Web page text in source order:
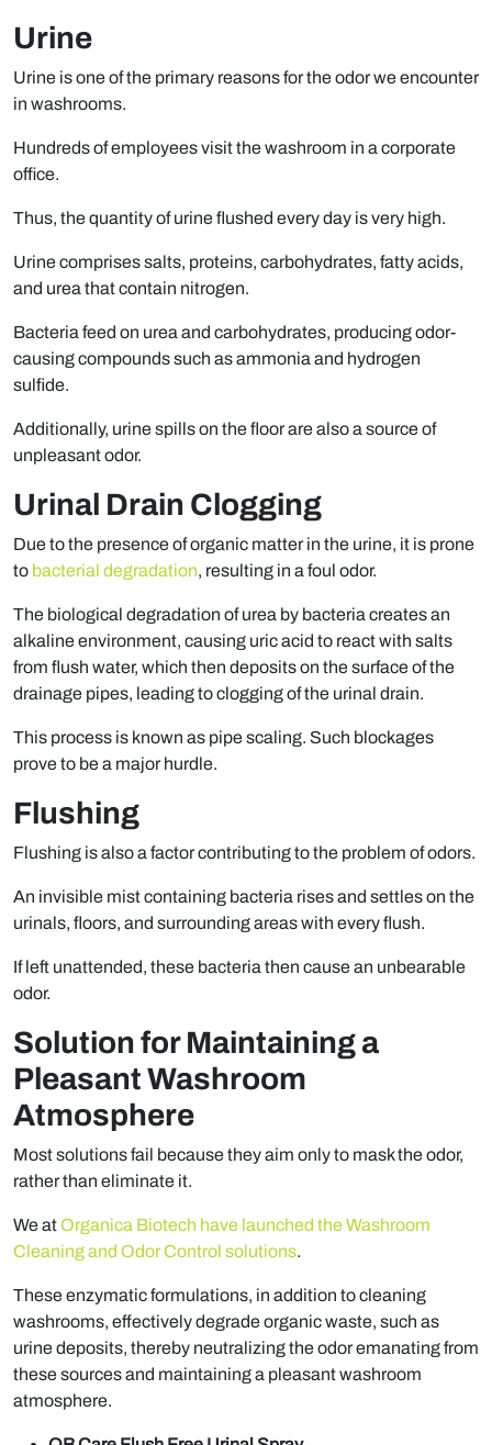
Urine
Urine is one of the primary reasons for the odor we encounter
in washrooms.
Hundreds of employees visit the washroom in a corporate
office.
Thus, the quantity of urine flushed every day is very high.
Urine comprises salts, proteins, carbohydrates, fatty acids,
and urea that contain nitrogen.
Bacteria feed on urea and carbohydrates, producing odor-
causing compounds such as ammonia and hydrogen
sulfide.
Additionally, urine spills on the floor are also a source of
unpleasant odor.
Urinal Drain Clogging
Due to the presence of organic matter in the urine, it is prone
to bacterial degradation, resulting in a foul odor.
The biological degradation of urea by bacteria creates an
alkaline environment, causing uric acid to react with salts
from flush water, which then deposits on the surface of the
drainage pipes, leading to clogging of the urinal drain.
This process is known as pipe scaling. Such blockages
prove to be a major hurdle.
Flushing
Flushing is also a factor contributing to the problem of odors.
An invisible mist containing bacteria rises and settles on the
urinals, floors, and surrounding areas with every flush.
If left unattended, these bacteria then cause an unbearable
odor.
Solution for Maintaining a
Pleasant Washroom
Atmosphere
Most solutions fail because they aim only to mask the odor,
rather than eliminate it.
We atOrganica Biotech have launched the Washroom
Cleaning and Odor Control solutions.
These enzymatic formulations, in addition to cleaning
washrooms, effectively degrade organic waste, such as
urine deposits, thereby neutralizing the odor emanating from
these sources and maintaining a pleasant washroom
atmosphere.